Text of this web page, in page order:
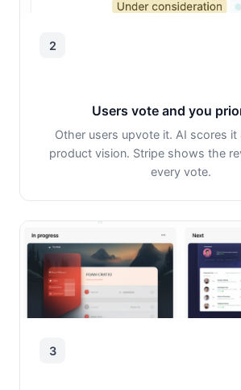
2
Users vote and you
Other users upvote it. AI scores it
product vision. Stripe shows the
every vote.
3